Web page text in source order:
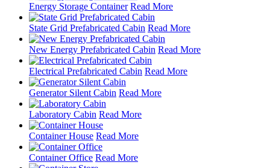
Energy Storage Container Read More
State Grid Prefabricated Cabin Read More
New Energy Prefabricated Cabin Read More
Electrical Prefabricated Cabin Read More
Generator Silent Cabin Read More
Laboratory Cabin Read More
Container House Read More
Container Office Read More